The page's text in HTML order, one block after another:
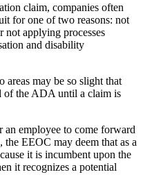
claim, companies often
for one of two reasons: not
not applying processes
and disability
areas may be so slight that
of the ADA until a claim is
employee to come forward
EEOC may deem that as a
it is incumbent upon the
it recognizes a potential